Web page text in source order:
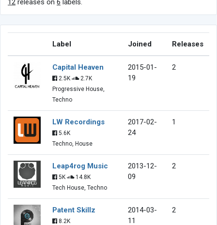
12 releases on 6 labels.
Label Joined Releases
Capital Heaven
2.5K
2.7K
Progressive House,
Techno
2015-01-
19
2
LW Recordings
5.6K
Techno, House
2017-02-
24
1
Leap4rog Music
5K
14.8K
Tech House, Techno
2013-12-
09
2
Patent Skillz
8.2K
2014-03-
11
2